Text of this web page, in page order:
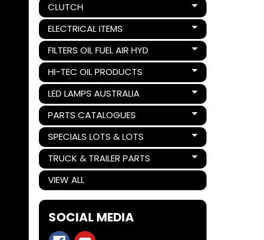
CLUTCH
Expand child menu
ELECTRICAL ITEMS
Expand child menu
FILTERS OIL FUEL AIR HYD
Expand child menu
HI-TEC OIL PRODUCTS
Expand child menu
LED LAMPS AUSTRALIA
Expand child menu
PARTS CATALOGUES
Expand child menu
SPECIALS LOTS & LOTS
Expand child menu
TRUCK & TRAILER PARTS
Expand child menu
VIEW ALL
SOCIAL MEDIA